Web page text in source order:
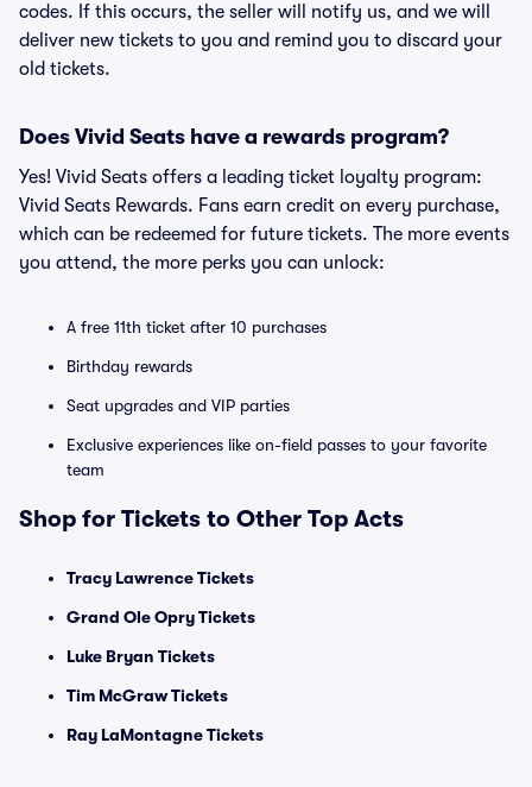
codes. If this occurs, the seller will notify us, and we will
deliver new tickets to you and remind you to discard your
old tickets.
Does Vivid Seats have a rewards program?
Yes! Vivid Seats offers a leading ticket loyalty program:
Vivid Seats Rewards. Fans earn credit on every purchase,
which can be redeemed for future tickets. The more events
you attend, the more perks you can unlock:
A free 11th ticket after 10 purchases
Birthday rewards
Seat upgrades and VIP parties
Exclusive experiences like on-field passes to your favorite
team
Shop for Tickets to Other Top Acts
Tracy Lawrence Tickets
Grand Ole Opry Tickets
Luke Bryan Tickets
Tim McGraw Tickets
Ray LaMontagne Tickets